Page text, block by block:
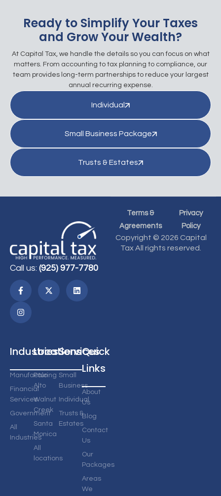
Ready to Simplify Your Taxes
and Grow Your Wealth?
At Capital Tax, we handle the details so you can focus on what
matters. From accounting to tax planning to compliance, our
team provides long-term partnerships to reduce your largest
annual recurring expense.
Individual
Small Business Package
Trusts & Estates
Call us: (925) 977-7780
Industries
Manufacturing
Financial
Services
Government
All
Industries
Locations
Palo
Alto
Walnut
Creek
Santa
Monica
All
locations
Services
Small
Business
Individual
Trusts &
Estates
Quick
Links
About
Us
Blog
Contact
Us
Our
Packages
Areas
We
Terms &
Agreements
Privacy
Policy
Copyright © 2026 Capital
Tax All rights reserved.